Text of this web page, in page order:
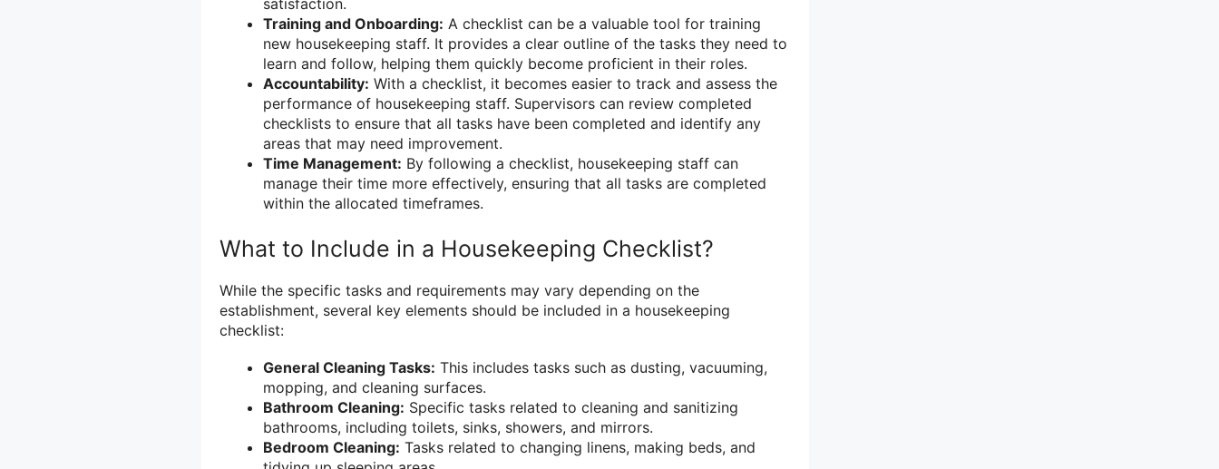
Training and Onboarding: A checklist can be a valuable tool for training
new housekeeping staff. It provides a clear outline of the tasks they need to
learn and follow, helping them quickly become proficient in their roles.
Accountability: With a checklist, it becomes easier to track and assess the
performance of housekeeping staff. Supervisors can review completed
checklists to ensure that all tasks have been completed and identify any
areas that may need improvement.
Time Management: By following a checklist, housekeeping staff can
manage their time more effectively, ensuring that all tasks are completed
within the allocated timeframes.
What to Include in a Housekeeping Checklist?
While the specific tasks and requirements may vary depending on the
establishment, several key elements should be included in a housekeeping
checklist:
General Cleaning Tasks: This includes tasks such as dusting, vacuuming,
mopping, and cleaning surfaces.
Bathroom Cleaning: Specific tasks related to cleaning and sanitizing
bathrooms, including toilets, sinks, showers, and mirrors.
Bedroom Cleaning: Tasks related to changing linens, making beds, and